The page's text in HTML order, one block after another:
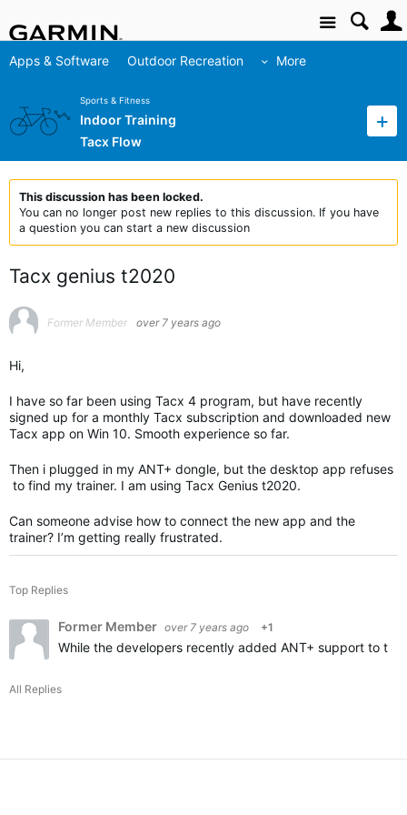
Site
Apps & Software Outdoor Recreation More
Sports & Fitness
Indoor Training
Tacx Flow
This discussion has been locked.
You can no longer post new replies to this discussion. If you have
a question you can start a new discussion
Tacx genius t2020
Former Member over 7 years ago
Hi,
I have so far been using Tacx 4 program, but have recently
signed up for a monthly Tacx subscription and downloaded new
Tacx app on Win 10. Smooth experience so far.
Then i plugged in my ANT+ dongle, but the desktop app refuses
to find my trainer. I am using Tacx Genius t2020.
Can someone advise how to connect the new app and the
trainer? I’m getting really frustrated.
Top Replies
Former Member over 7 years ago +1
While the developers recently added ANT+ support to
All Replies